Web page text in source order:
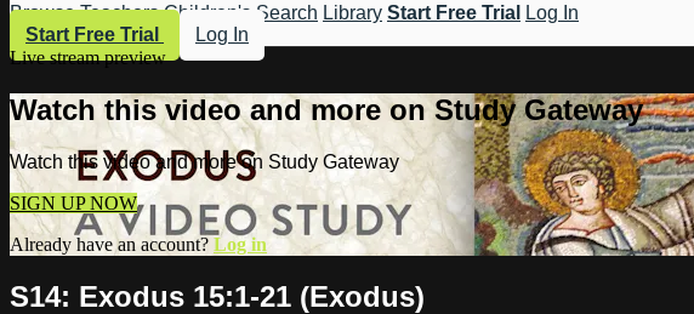
Browse Teachers Children's Search Library Start Free Trial
Log In
Start Free Trial
Log In
Live stream preview
Watch this video and more on Study Gateway
Watch this video and more on Study Gateway
SIGN UP NOW
Already have an account? Log in
S14: Exodus 15:1-21 (Exodus)